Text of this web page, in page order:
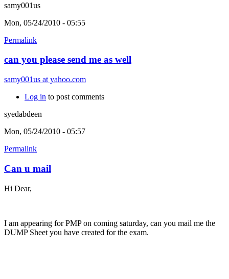
samy001us
Mon, 05/24/2010 - 05:55
Permalink
can you please send me as well
samy001us at yahoo.com
Log in to post comments
syedabdeen
Mon, 05/24/2010 - 05:57
Permalink
Can u mail
Hi Dear,
I am appearing for PMP on coming saturday, can you mail me the
DUMP Sheet you have created for the exam.